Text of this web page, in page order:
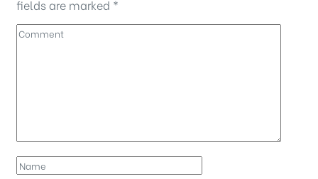
fields are marked *